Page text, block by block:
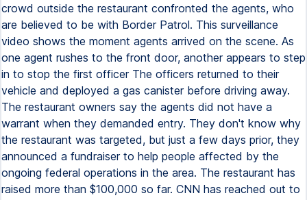
crowd outside the restaurant confronted the agents, who
are believed to be with Border Patrol. This surveillance
video shows the moment agents arrived on the scene. As
one agent rushes to the front door, another appears to step
in to stop the first officer The officers returned to their
vehicle and deployed a gas canister before driving away.
The restaurant owners say the agents did not have a
warrant when they demanded entry. They don't know why
the restaurant was targeted, but just a few days prior, they
announced a fundraiser to help people affected by the
ongoing federal operations in the area. The restaurant has
raised more than $100,000 so far. CNN has reached out to